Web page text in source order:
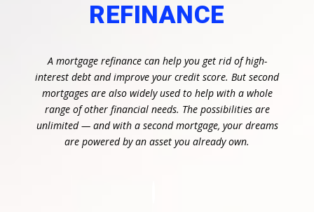
REFINANCE
A mortgage refinance can help you get rid of high-
interest debt and improve your credit score. But second
mortgages are also widely used to help with a whole
range of other financial needs. The possibilities are
unlimited — and with a second mortgage, your dreams
are powered by an asset you already own.